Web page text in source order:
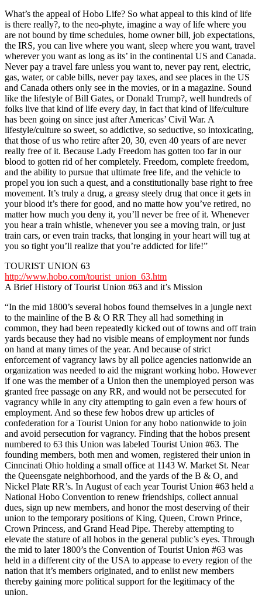
What’s the appeal of Hobo Life? So what appeal to this kind of life
is there really?, to the neo-phyte, imagine a way of life where you
are not bound by time schedules, home owner bill, job expectations,
the IRS, you can live where you want, sleep where you want, travel
wherever you want as long as its’ in the continental US and Canada.
Never pay a travel fare unless you want to, never pay rent, electric,
gas, water, or cable bills, never pay taxes, and see places in the US
and Canada others only see in the movies, or in a magazine. Sound
like the lifestyle of Bill Gates, or Donald Trump?, well hundreds of
folks live that kind of life every day, in fact that kind of life/culture
has been going on since just after Americas’ Civil War. A
lifestyle/culture so sweet, so addictive, so seductive, so intoxicating,
that those of us who retire after 20, 30, even 40 years of are never
really free of it. Because Lady Freedom has gotten too far in our
blood to gotten rid of her completely. Freedom, complete freedom,
and the ability to pursue that ultimate free life, and the vehicle to
propel you ion such a quest, and a constitutionally base right to free
movement. It’s truly a drug, a greasy steely drug that once it gets in
your blood it’s there for good, and no matte how you’ve retired, no
matter how much you deny it, you’ll never be free of it. Whenever
you hear a train whistle, whenever you see a moving train, or just
train cars, or even train tracks, that longing in your heart will tug at
you so tight you’ll realize that you’re addicted for life!”
TOURIST UNION 63
http://www.hobo.com/tourist_union_63.htm
A Brief History of Tourist Union #63 and it’s Mission
“In the mid 1800’s several hobos found themselves in a jungle next
to the mainline of the B & O RR They all had something in
common, they had been repeatedly kicked out of towns and off train
yards because they had no visible means of employment nor funds
on hand at many times of the year. And because of strict
enforcement of vagrancy laws by all police agencies nationwide an
organization was needed to aid the migrant working hobo. However
if one was the member of a Union then the unemployed person was
granted free passage on any RR, and would not be persecuted for
vagrancy while in any city attempting to gain even a few hours of
employment. And so these few hobos drew up articles of
confederation for a Tourist Union for any hobo nationwide to join
and avoid persecution for vagrancy. Finding that the hobos present
numbered to 63 this Union was labeled Tourist Union #63. The
founding members, both men and women, registered their union in
Cinncinati Ohio holding a small office at 1143 W. Market St. Near
the Queensgate neighborhood, and the yards of the B & O, and
Nickel Plate RR’s. In August of each year Tourist Union #63 held a
National Hobo Convention to renew friendships, collect annual
dues, sign up new members, and honor the most deserving of their
union to the temporary positions of King, Queen, Crown Prince,
Crown Princess, and Grand Head Pipe. Thereby attempting to
elevate the stature of all hobos in the general public’s eyes. Through
the mid to later 1800’s the Convention of Tourist Union #63 was
held in a different city of the USA to appease to every region of the
nation that it’s members originated, and to enlist new members
thereby gaining more political support for the legitimacy of the
union.